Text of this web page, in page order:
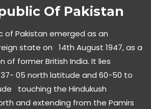
Of Pakistan
of Pakistan emerged as an
state on 14th August 1947, as a
of former British India. It lies
05 north latitude and 60-50 to
touching the Hindukush
and extending from the Pamirs